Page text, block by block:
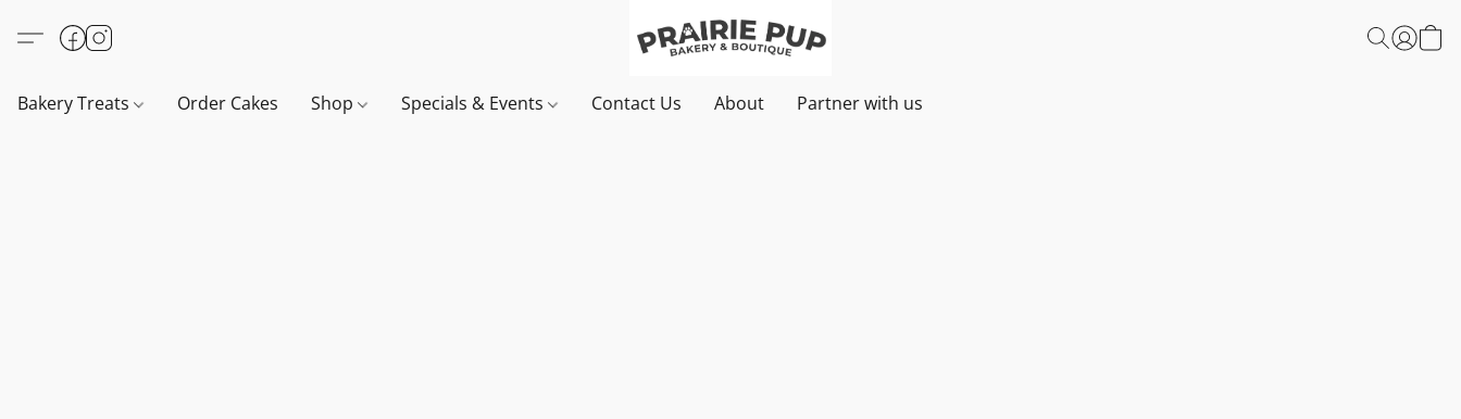
Bakery Treats Order Cakes Shop Specials & Events Contact Us About Partner with us